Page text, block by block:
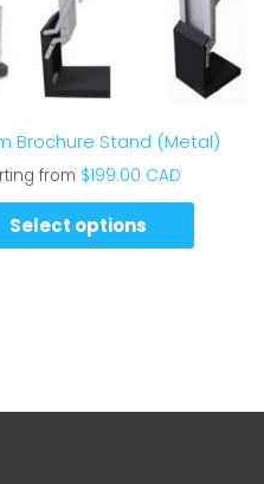
Brochure Stand (Metal)
from $199.00 CAD
Select options